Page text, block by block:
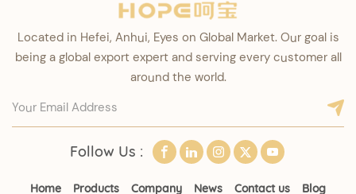
Located in Hefei, Anhui, Eyes on Global Market. Our goal is
being a global export expert and serving every customer all
around the world.
Follow Us :
Home Products Company News Contact us Blog